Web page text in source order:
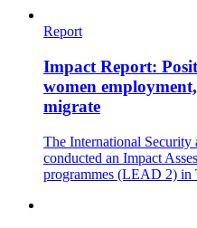
Report
Impact Report:
women
migrate
The International Security
conducted an Impact
programmes (LEAD 2)